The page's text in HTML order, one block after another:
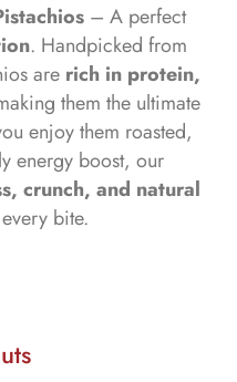
– A perfect
. Handpicked from
are rich in protein,
them the ultimate
enjoy them roasted,
energy boost, our
crunch, and natural
bite.